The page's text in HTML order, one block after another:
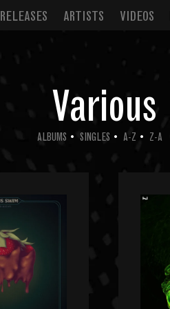
RELEASES ARTISTS VIDEOS
Various
ALBUMS SINGLES A-Z Z-A